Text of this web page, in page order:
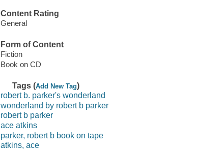
Content Rating
General
Form of Content
Fiction
Book on CD
Tags (Add New Tag)
robert b. parker's wonderland
wonderland by robert b parker
robert b parker
ace atkins
parker, robert b book on tape
atkins, ace